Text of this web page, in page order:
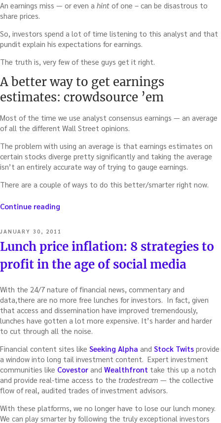
An earnings miss — or even a hint of one – can be disastrous to
share prices.
So, investors spend a lot of time listening to this analyst and that
pundit explain his expectations for earnings.
The truth is, very few of these guys get it right.
A better way to get earnings
estimates: crowdsource ’em
Most of the time we use analyst consensus earnings — an average
of all the different Wall Street opinions.
The problem with using an average is that earnings estimates on
certain stocks diverge pretty significantly and taking the average
isn’t an entirely accurate way of trying to gauge earnings.
There are a couple of ways to do this better/smarter right now.
Continue reading
How
to
forecast
POSTED
ON
JANUARY 30, 2011
Lunch price inflation: 8 strategies to
profit in the age of social media
With the 24/7 nature of financial news, commentary and
data,there are no more free lunches for investors. In fact, given
that access and dissemination have improved tremendously,
lunches have gotten a lot more expensive. It’s harder and harder
to cut through all the noise.
Financial content sites like Seeking Alpha and Stock Twits provide
a window into long tail investment content. Expert investment
communities like Covestor and Wealthfront take this up a notch
and provide real-time access to the tradestream — the collective
flow of real, audited trades of investment advisors.
With these platforms, we no longer have to lose our lunch money.
We can play smarter by following the truly exceptional investors